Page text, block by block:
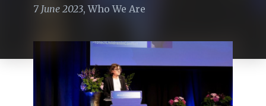
7 June 2023,Who We Are